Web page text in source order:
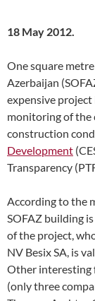
18 May 2012.
One square
Azerbaijan
expensive project
monitoring of the
construction
Development
Transparency
According to the
SOFAZ building
of the project,
NV Besix SA, is
Other interesting
(only three